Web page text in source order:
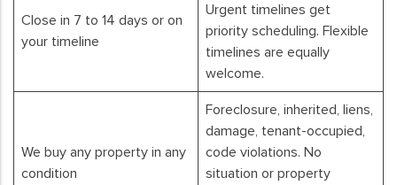
Close in 7 to 14 days or on
your timeline
Urgent timelines get
priority scheduling. Flexible
timelines are equally
welcome.
We buy any property in any
condition
Foreclosure, inherited, liens,
damage, tenant-occupied,
code violations. No
situation or property